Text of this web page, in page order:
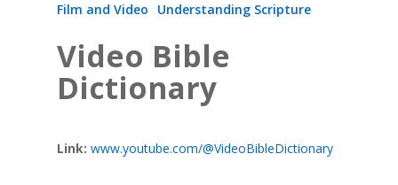
Film and Video Understanding Scripture
Video Bible
Dictionary
Link: www.youtube.com/@VideoBibleDictionary